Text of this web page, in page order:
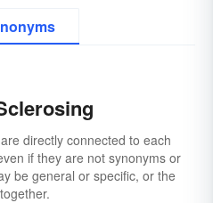
directly connected to each
if they are not synonyms or
be general or specific, or the